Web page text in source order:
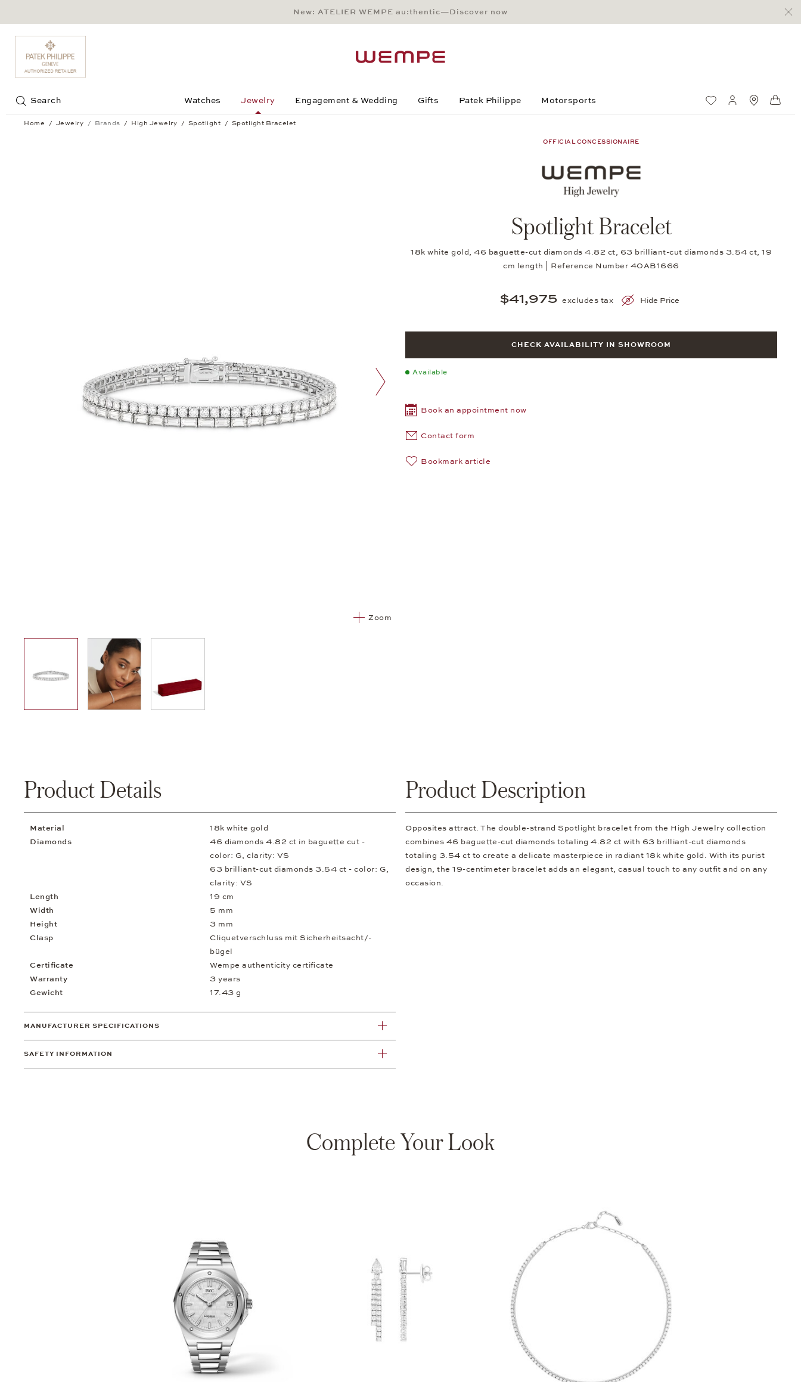
Main Content
Main Menu
Search
Footer
New: ATELIER WEMPE au:thentic—Discover now
Search Watches Jewelry Engagement & Wedding Gifts Patek Philippe Motorsports Wish ListMy account
Home Jewelry Brands High Jewelry Spotlight Spotlight Bracelet
Zoom
next image
01 02 03
OFFICIAL CONCESSIONAIRE
Spotlight Bracelet
18k white gold, 46 baguette-cut diamonds 4.82 ct, 63 brilliant-cut diamonds 3.54 ct, 19
cm length | Reference Number 40AB1666
$41,975 excludes tax Hide Price
CHECK AVAILABILITY IN SHOWROOM
Available
Book an appointment now
Contact form
Bookmark article
Product Details
Material
18k white gold
Diamonds
46 diamonds 4.82 ct in baguette cut -
color: G, clarity: VS
63 brilliant-cut diamonds 3.54 ct - color: G,
clarity: VS
Length
19 cm
Width
5 mm
Height
3 mm
Clasp
Cliquetverschluss mit Sicherheitsacht/-
bügel
Certificate
Wempe authenticity certificate
Warranty
3 years
Gewicht
17.43 g
MANUFACTURER SPECIFICATIONS
SAFETY INFORMATION
Product Description
Opposites attract. The double-strand Spotlight bracelet from the High Jewelry collection
combines 46 baguette-cut diamonds totaling 4.82 ct with 63 brilliant-cut diamonds
totaling 3.54 ct to create a delicate masterpiece in radiant 18k white gold. With its purist
design, the 19-centimeter bracelet adds an elegant, casual touch to any outfit and on any
occasion.
Complete Your Look